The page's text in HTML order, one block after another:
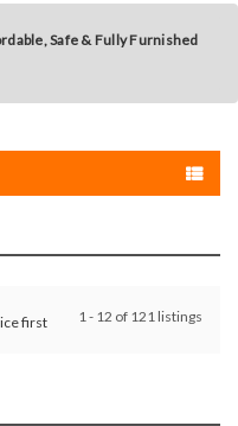
Safe & Fully Furnished
1 - 12 of 121 listings
first